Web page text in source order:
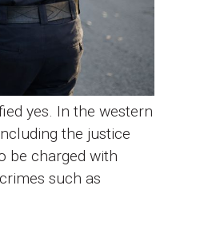
yes. In the western
the justice
be charged with
such as